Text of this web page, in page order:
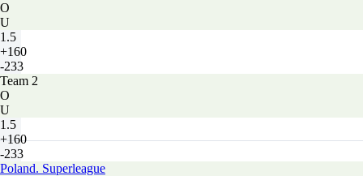
O
U
1.5
+160
-233
Team 2
O
U
1.5
+160
-233
Poland. Superleague